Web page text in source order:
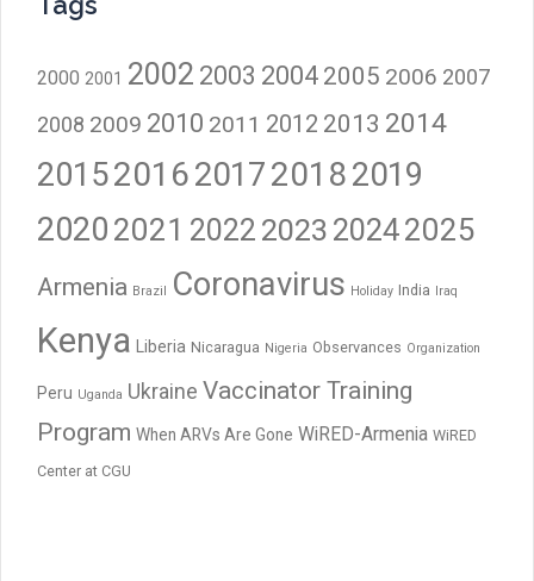
2000 2001 2002 2003 2004 2005 2006 2007
2008 2009 2010 2011 2012 2013 2014
20152016201720182019
2020 2021 2022 2023 20242025
Armenia Brazil Coronavirus Holiday India Iraq
Kenya Liberia Nicaragua Nigeria Observances Organization
Peru Uganda Ukraine Vaccinator Training
Program When ARVs Are Gone WiRED-Armenia WiRED
Center at CGU